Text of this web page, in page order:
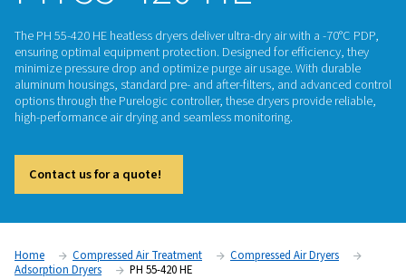
ADSORPTION DRYERS
PH 55-420 HE
The PH 55-420 HE heatless dryers deliver ultra-dry air with a
minimize pressure drop and optimize purge air usage. With
aluminum housings, standard pre- and after-filters, and
options through the Purelogic controller, these dryers